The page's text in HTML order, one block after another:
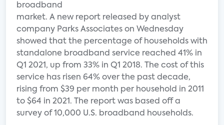
broadband
market. A new report released by analyst
company Parks Associates on Wednesday
showed that the percentage of households with
standalone broadband service reached 41% in
Q1 2021, up from 33% in Q1 2018. The cost of this
service has risen 64% over the past decade,
rising from $39 per month per household in 2011
to $64 in 2021. The report was based off a
survey of 10,000 U.S. broadband households.